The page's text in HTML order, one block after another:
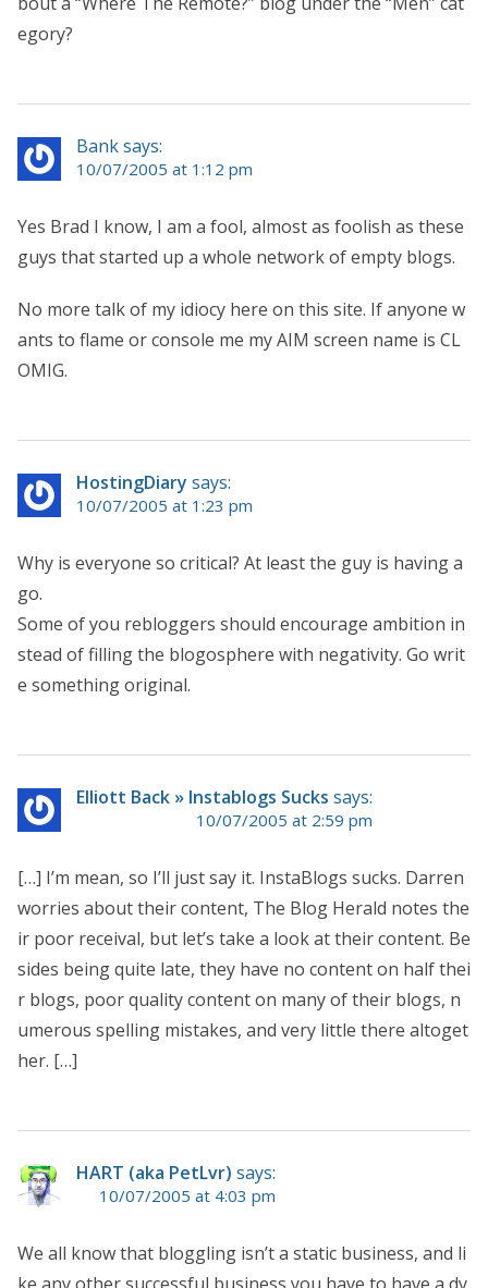
egory?
Bank says:
10/07/2005 at 1:12 pm
Yes Brad I know, I am a fool, almost as foolish as these
guys that started up a whole network of empty blogs.
No more talk of my idiocy here on this site. If anyone w
ants to flame or console me my AIM screen name is CL
OMIG.
HostingDiary says:
10/07/2005 at 1:23 pm
Why is everyone so critical? At least the guy is having a
go.
Some of you rebloggers should encourage ambition in
stead of filling the blogosphere with negativity. Go writ
e something original.
Elliott Back » Instablogs Sucks says:
10/07/2005 at 2:59 pm
[…] I’m mean, so I’ll just say it. InstaBlogs sucks. Darren
worries about their content, The Blog Herald notes the
ir poor receival, but let’s take a look at their content. Be
sides being quite late, they have no content on half thei
r blogs, poor quality content on many of their blogs, n
umerous spelling mistakes, and very little there altoget
her. […]
HART (aka PetLvr) says:
10/07/2005 at 4:03 pm
We all know that bloggling isn’t a static business, and li